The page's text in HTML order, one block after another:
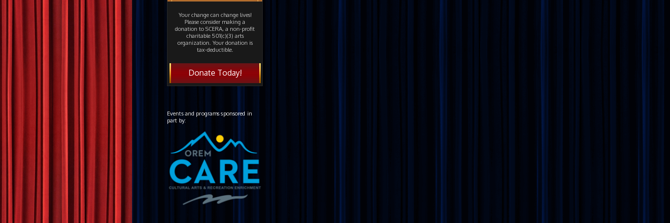
Your change can change lives!
Please consider making a
donation to SCERA, a non-profit
charitable 501(c)(3) arts
organization. Your donation is
tax-deductible.
Donate Today!
Events and programs sponsored in
part by: